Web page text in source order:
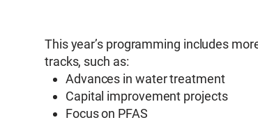
This year’s programming includes
tracks, such as:
Advances in water treatment
Capital improvement projects
Focus on PFAS